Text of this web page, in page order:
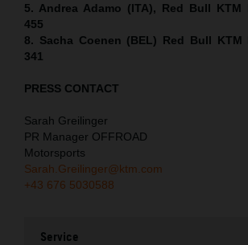
5. Andrea Adamo (ITA), Red Bull KTM
455
8. Sacha Coenen (BEL) Red Bull KTM
341
PRESS CONTACT
Sarah Greilinger
PR Manager OFFROAD
Motorsports
Sarah.Greilinger@ktm.com
+43 676 5030588
Service